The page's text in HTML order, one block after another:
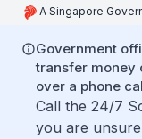
A Singapore
Government
transfer money
over a phone
Call the 24/7
you are